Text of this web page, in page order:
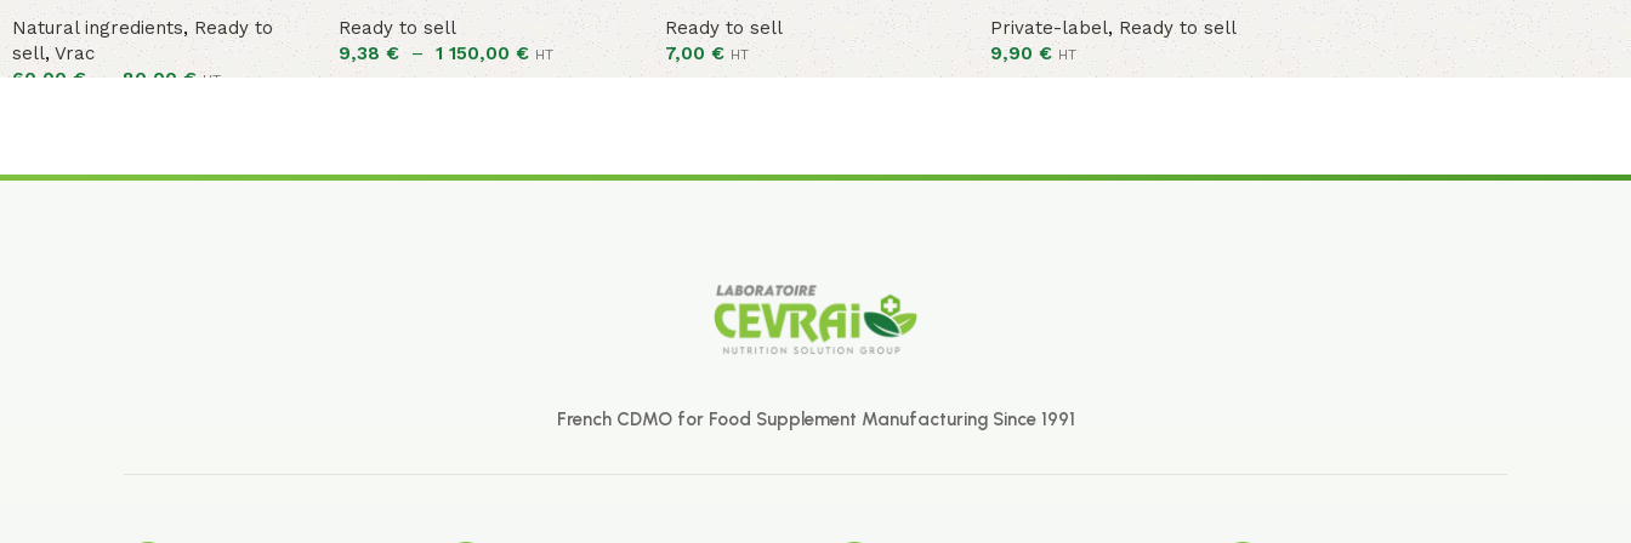
Natural ingredients,Ready to
sell,Vrac
60,00 € – 80,00 € HT
Ready to sell
9,38€ – 1 150,00 € HT
Ready to sell
7,00€ HT
Private-label, Ready to sell
9,90€ HT
French CDMO for Food Supplement Manufacturing Since 1991